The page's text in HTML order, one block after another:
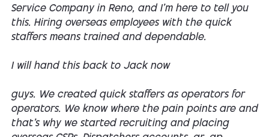
Service Company in Reno, and I'm here to tell you
this. Hiring overseas employees with the quick
staffers means trained and dependable.
I will hand this back to Jack now
guys. We created quick staffers as operators for
operators. We know where the pain points are and
that's why we started recruiting and placing